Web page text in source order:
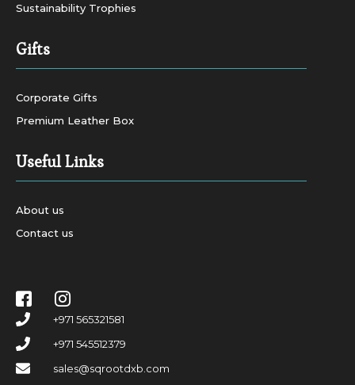
Sustainability Trophies
Gifts
Corporate Gifts
Premium Leather Box
Useful Links
About us
Contact us
+971 565321581
+971 545512379
sales@sqrootdxb.com